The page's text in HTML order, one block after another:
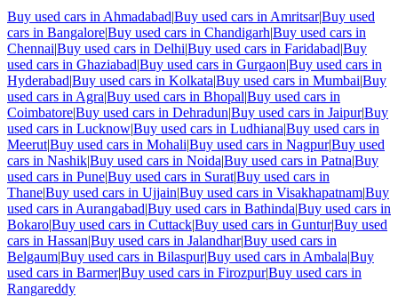
Buy used cars in Ahmadabad|Buy used cars in Amritsar|Buy used
cars in Bangalore|Buy used cars in Chandigarh|Buy used cars in
Chennai|Buy used cars in Delhi|Buy used cars in Faridabad|Buy
used cars in Ghaziabad|Buy used cars in Gurgaon|Buy used cars in
Hyderabad|Buy used cars in Kolkata|Buy used cars in Mumbai|Buy
used cars in Agra|Buy used cars in Bhopal|Buy used cars in
Coimbatore|Buy used cars in Dehradun|Buy used cars in Jaipur|Buy
used cars in Lucknow|Buy used cars in Ludhiana|Buy used cars in
Meerut|Buy used cars in Mohali|Buy used cars in Nagpur|Buy used
cars in Nashik|Buy used cars in Noida|Buy used cars in Patna|Buy
used cars in Pune|Buy used cars in Surat|Buy used cars in
Thane|Buy used cars in Ujjain|Buy used cars in Visakhapatnam|Buy
used cars in Aurangabad|Buy used cars in Bathinda|Buy used cars in
Bokaro|Buy used cars in Cuttack|Buy used cars in Guntur|Buy used
cars in Hassan|Buy used cars in Jalandhar|Buy used cars in
Belgaum|Buy used cars in Bilaspur|Buy used cars in Ambala|Buy
used cars in Barmer|Buy used cars in Firozpur|Buy used cars in
Rangareddy